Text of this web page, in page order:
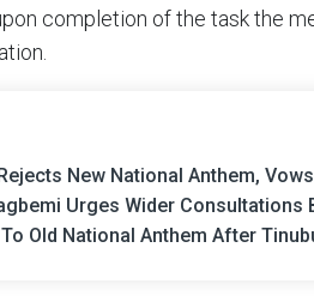
completion of the task the
New National Anthem,
Urges Wider
Old National Anthem After